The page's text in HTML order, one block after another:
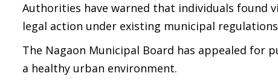
Authorities have warned that individuals found
legal action under existing municipal
The Nagaon Municipal Board has appealed for
a healthy urban environment.